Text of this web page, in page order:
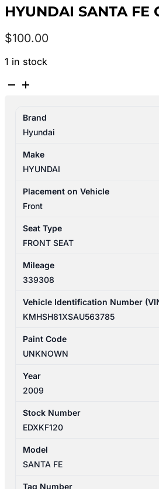
HYUNDAI SANTA FE
$100.00
1 in stock
HYUNDAI
09/2009-
06/2012
RIGHT
SEAT
CLOTH
ELITE
quantity
Brand
Hyundai
Make
HYUNDAI
Placement on Vehicle
Front
Seat Type
FRONT SEAT
Mileage
339308
Vehicle Identification Number
KMHSH81XSAU563785
Paint Code
UNKNOWN
Year
2009
Stock Number
EDXKF120
Model
SANTA FE
Tag Number